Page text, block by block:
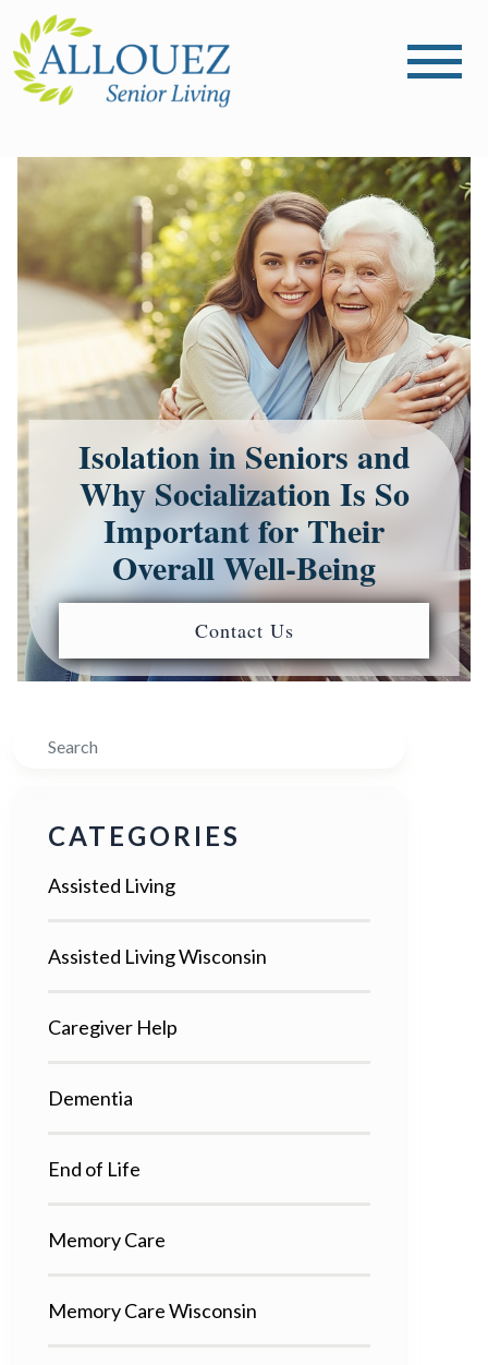
Isolation in Seniors and
Why Socialization Is So
Important for Their
Overall Well-Being
Contact Us
Search
CATEGORIES
Assisted Living
Assisted Living Wisconsin
Caregiver Help
Dementia
End of Life
Memory Care
Memory Care Wisconsin